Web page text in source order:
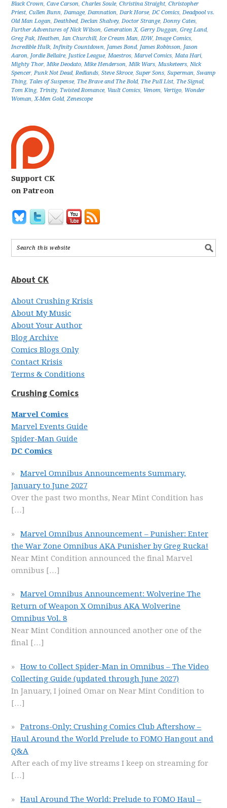
Black Crown,Cave Carson,Charles Soule,Christina Straight,Christopher
Priest,Cullen Bunn,Damage,Damnation,Dark Horse,DC Comics,Deadpool vs.
Old Man Logan,Deathbed,Declan Shalvey,Doctor Strange,Donny Cates,
Further Adventures of Nick Wilson,Generation X,Gerry Duggan,Greg Land,
Greg Pak,Heathen,Ian Churchill,Ice Cream Man,IDW,Image Comics,
Incredible Hulk,Infinity Countdown, James Bond, James Robinson, Jason
Aaron, Jordie Bellaire, Justice League,Maestros,Marvel Comics,Mata Hari,
Mighty Thor,Mike Deodato,Mike Henderson,Milk Wars,Musketeers,Nick
Spencer,Punk Not Dead,Redlands,Steve Skroce,Super Sons,Superman,Swamp
Thing, Tales of Suspense, The Brave and The Bold, The Pull List, The Signal,
Tom King, Trinity, Twisted Romance, Vault Comics, Venom, Vertigo, Wonder
Woman,X-Men Gold,Zenescope
Support CK
on Patreon
About CK
About Crushing Krisis
About My Music
About Your Author
Blog Archive
Comics Blogs Only
Contact Krisis
Terms & Conditions
Crushing Comics
Marvel Comics
Marvel Events Guide
Spider-Man Guide
DC Comics
Marvel Omnibus Announcements Summary,
January to June 2027
Over the past two months, Near Mint Condition has
[…]
Marvel Omnibus Announcement – Punisher: Enter
the War Zone Omnibus AKA Punisher by Greg Rucka!
Near Mint Condition announced the final Marvel
omnibus […]
Marvel Omnibus Announcement: Wolverine The
Return of Weapon X Omnibus AKA Wolverine
Omnibus Vol. 8
Near Mint Condition announced another one of the
final […]
How to Collect Spider-Man in Omnibus – The Video
Collecting Guide (updated through June 2027)
In January, I joined Omar on Near Mint Condition to
[…]
Patrons-Only: Crushing Comics Club Aftershow –
Haul Around the World Prelude to FOMO Hangout and
Q&A
After each of my live streams I keep on streaming for
[…]
Haul Around The World: Prelude to FOMO Haul –